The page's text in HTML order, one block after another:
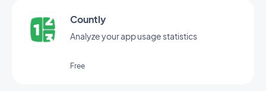
Countly
Analyze your app usage statistics
Free